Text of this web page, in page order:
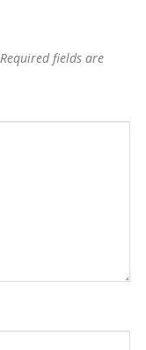
Required fields are